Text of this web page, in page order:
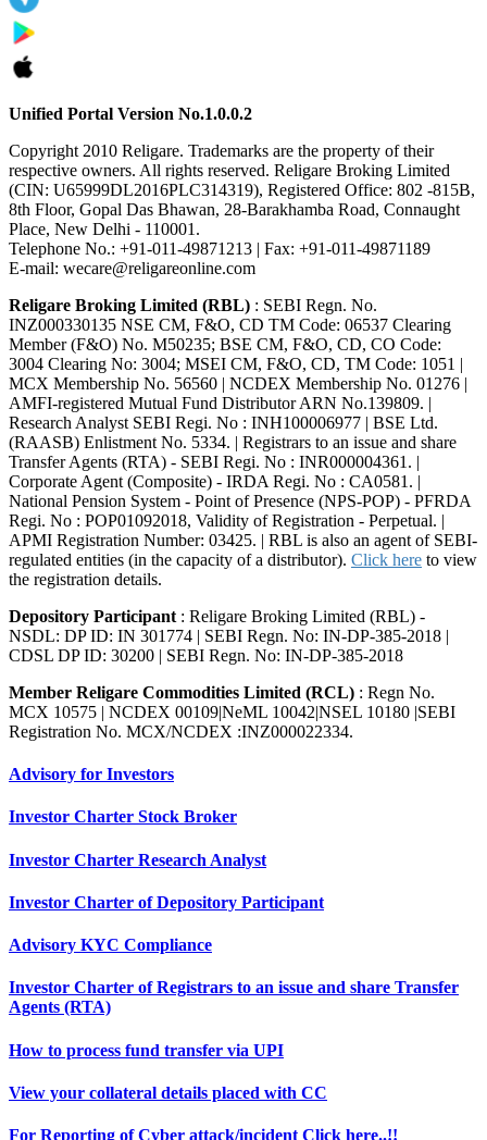
Unified Portal Version No.1.0.0.2
Copyright 2010 Religare. Trademarks are the property of their
respective owners. All rights reserved. Religare Broking Limited
(CIN: U65999DL2016PLC314319), Registered Office: 802 -815B,
8th Floor, Gopal Das Bhawan, 28-Barakhamba Road, Connaught
Place, New Delhi - 110001.
Telephone No.: +91-011-49871213 | Fax: +91-011-49871189
E-mail: wecare@religareonline.com
Religare Broking Limited (RBL) : SEBI Regn. No.
INZ000330135 NSE CM, F&O, CD TM Code: 06537 Clearing
Member (F&O) No. M50235; BSE CM, F&O, CD, CO Code:
3004 Clearing No: 3004; MSEI CM, F&O, CD, TM Code: 1051 |
MCX Membership No. 56560 | NCDEX Membership No. 01276 |
AMFI-registered Mutual Fund Distributor ARN No.139809. |
Research Analyst SEBI Regi. No : INH100006977 | BSE Ltd.
(RAASB) Enlistment No. 5334. | Registrars to an issue and share
Transfer Agents (RTA) - SEBI Regi. No : INR000004361. |
Corporate Agent (Composite) - IRDA Regi. No : CA0581. |
National Pension System - Point of Presence (NPS-POP) - PFRDA
Regi. No : POP01092018, Validity of Registration - Perpetual. |
APMI Registration Number: 03425. | RBL is also an agent of SEBI-
regulated entities (in the capacity of a distributor). Click here to view
the registration details.
Depository Participant : Religare Broking Limited (RBL) -
NSDL: DP ID: IN 301774 | SEBI Regn. No: IN-DP-385-2018 |
CDSL DP ID: 30200 | SEBI Regn. No: IN-DP-385-2018
Member Religare Commodities Limited (RCL) : Regn No.
MCX 10575 | NCDEX 00109|NeML 10042|NSEL 10180 |SEBI
Registration No. MCX/NCDEX :INZ000022334.
Advisory for Investors
Investor Charter Stock Broker
Investor Charter Research Analyst
Investor Charter of Depository Participant
Advisory KYC Compliance
Investor Charter of Registrars to an issue and share Transfer
Agents (RTA)
How to process fund transfer via UPI
View your collateral details placed with CC
For Reporting of Cyber attack/incident Click here..!!